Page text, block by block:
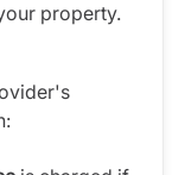
property.